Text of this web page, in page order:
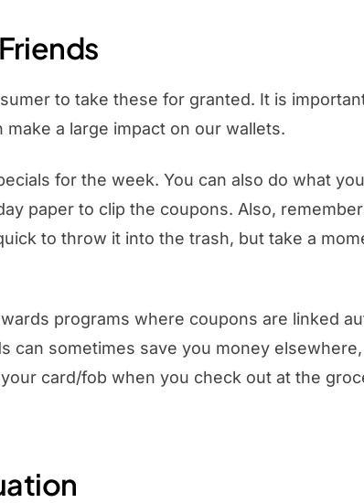
to take these for granted. It is
a large impact on our wallets.
for the week. You can also do what
paper to clip the coupons. Also,
to throw it into the trash, but take a
programs where coupons are linked
can sometimes save you money
card/fob when you check out at the